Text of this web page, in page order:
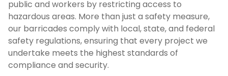
public and workers by restricting access to
hazardous areas. More than just a safety measure,
our barricades comply with local, state, and federal
safety regulations, ensuring that every project we
undertake meets the highest standards of
compliance and security.